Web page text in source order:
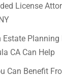
License
Estate Planning
CA Can Help
Can Benefit